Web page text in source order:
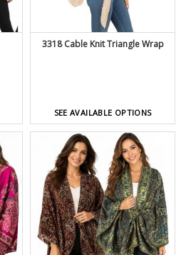
3318 Cable Knit Triangle Wrap
SEE AVAILABLE OPTIONS